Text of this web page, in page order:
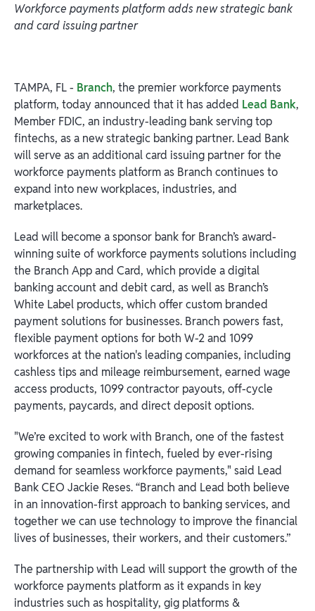
Workforce payments platform adds new strategic bank
and card issuing partner
TAMPA, FL - Branch, the premier workforce payments
platform, today announced that it has added Lead Bank,
Member FDIC, an industry-leading bank serving top
fintechs, as a new strategic banking partner. Lead Bank
will serve as an additional card issuing partner for the
workforce payments platform as Branch continues to
expand into new workplaces, industries, and
marketplaces.
Lead will become a sponsor bank for Branch’s award-
winning suite of workforce payments solutions including
the Branch App and Card, which provide a digital
banking account and debit card, as well as Branch’s
White Label products, which offer custom branded
payment solutions for businesses. Branch powers fast,
flexible payment options for both W-2 and 1099
workforces at the nation's leading companies, including
cashless tips and mileage reimbursement, earned wage
access products, 1099 contractor payouts, off-cycle
payments, paycards, and direct deposit options.
"We’re excited to work with Branch, one of the fastest
growing companies in fintech, fueled by ever-rising
demand for seamless workforce payments," said Lead
Bank CEO Jackie Reses. “Branch and Lead both believe
in an innovation-first approach to banking services, and
together we can use technology to improve the financial
lives of businesses, their workers, and their customers.”
The partnership with Lead will support the growth of the
workforce payments platform as it expands in key
industries such as hospitality, gig platforms &